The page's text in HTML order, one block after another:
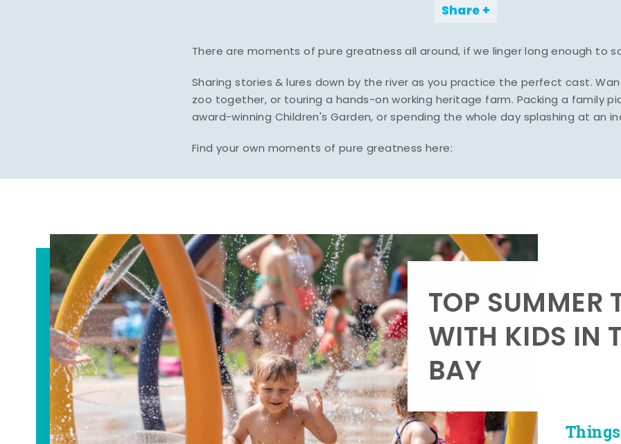
Share
There are moments of pure greatness all around, if we linger long enough to
Sharing stories & lures down by the river as you practice the perfect cast.
zoo together, or touring a hands-on working heritage farm. Packing a family
award-winning Children's Garden, or spending the whole day splashing at an
Find your own moments of pure greatness here:
TOP SUMMER
WITH KIDS IN
BAY